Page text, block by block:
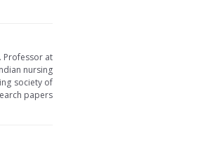
Professor at
nursing
society of
papers